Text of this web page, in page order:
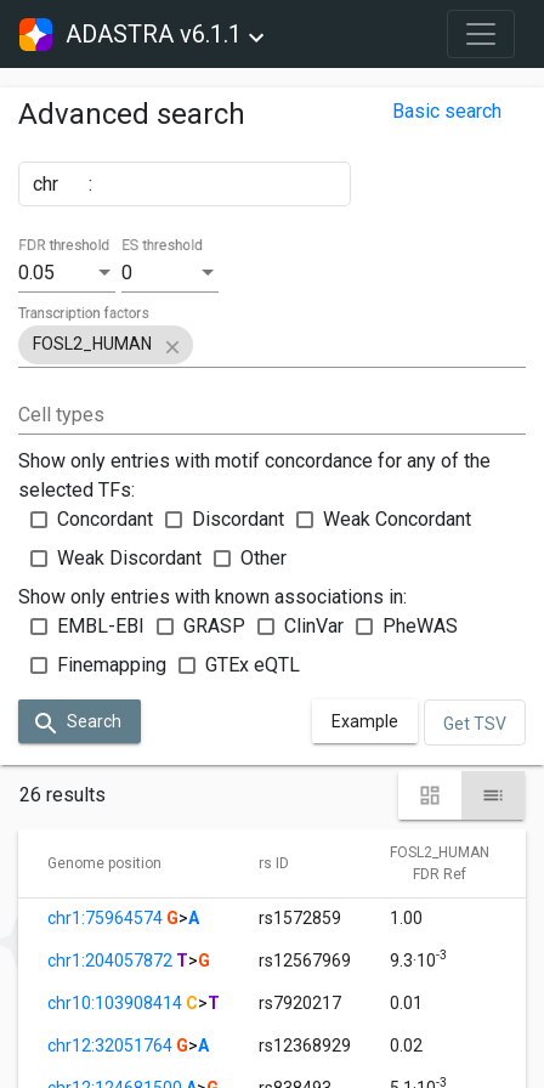
ADASTRA v6.1.1
Advanced search Basic search
chr :
0.05
FDR threshold
0
ES threshold
FOSL2_HUMAN
Transcription factors
Cell types
Show only entries with motif concordance for any of the
selected TFs:
Concordant
Discordant
Weak Concordant
Weak Discordant
Other
Show only entries with known associations in:
EMBL-EBI
GRASP ClinVar
PheWAS
Finemapping
GTEx eQTL
Search Example Get TSV
26 results
Genome position rs ID
FOSL2_HUMAN
FDR Ref
chr1:75964574 G>A rs1572859 1.00
chr1:204057872 T>G rs12567969 9.3·10-3
chr10:103908414 C>T rs7920217 0.01
chr12:32051764 G>A rs12368929 0.02
-3